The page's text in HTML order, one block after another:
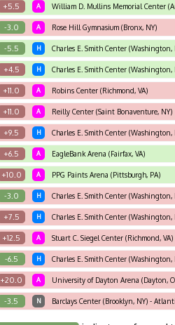
+5.5 A William D. Mullins Memorial Center
-3.0 A Rose Hill Gymnasium (Bronx, NY)
-5.5 H Charles E. Smith Center (Washington,
+4.5 H Charles E. Smith Center (Washington,
+11.0 A Robins Center (Richmond, VA)
+11.0 A Reilly Center (Saint Bonaventure, NY)
+9.5 H Charles E. Smith Center (Washington,
+6.5 A EagleBank Arena (Fairfax, VA)
+10.0 A PPG Paints Arena (Pittsburgh, PA)
-3.0 H Charles E. Smith Center (Washington,
+7.5 H Charles E. Smith Center (Washington,
+12.5 A Stuart C. Siegel Center (Richmond, VA)
-6.5 H Charles E. Smith Center (Washington,
+20.0 A University of Dayton Arena (Dayton,
-3.5 N Barclays Center (Brooklyn, NY) -